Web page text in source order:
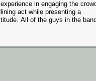
in engaging the
act while presenting a
All of the guys in the